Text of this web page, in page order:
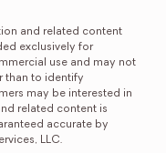
and related content
exclusively for
use and may not
than to identify
may be interested in
related content is
accurate by
LLC.